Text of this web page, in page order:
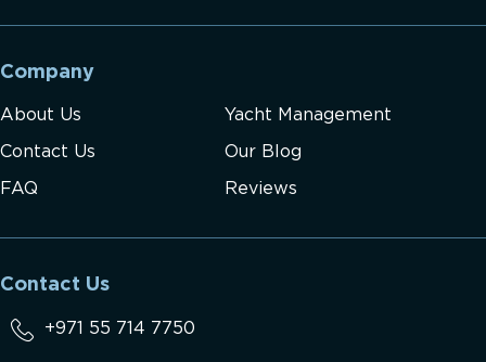
Company
About Us Yacht Management
Contact Us Our Blog
FAQ Reviews
Contact Us
+971 55 714 7750